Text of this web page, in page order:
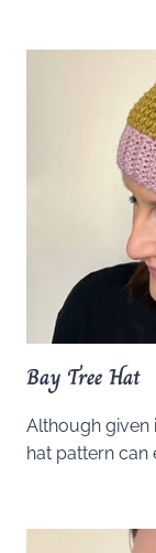
Bay Tree Hat
Although given
hat pattern can